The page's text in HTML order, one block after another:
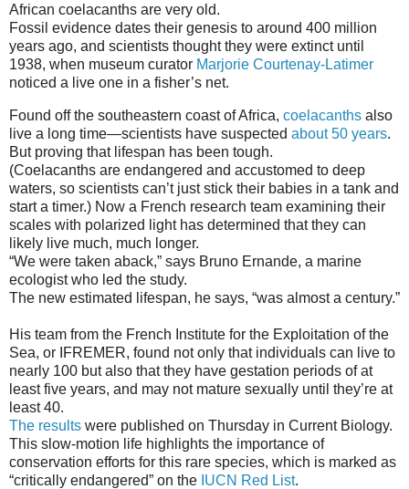
African coelacanths are very old.
Fossil evidence dates their genesis to around 400 million
years ago, and scientists thought they were extinct until
1938, when museum curator Marjorie Courtenay-Latimer
noticed a live one in a fisher’s net.
Found off the southeastern coast of Africa, coelacanths also
live a long time—scientists have suspected about 50 years.
But proving that lifespan has been tough.
(Coelacanths are endangered and accustomed to deep
waters, so scientists can’t just stick their babies in a tank and
start a timer.) Now a French research team examining their
scales with polarized light has determined that they can
likely live much, much longer.
“We were taken aback,” says Bruno Ernande, a marine
ecologist who led the study.
The new estimated lifespan, he says, “was almost a century.”
His team from the French Institute for the Exploitation of the
Sea, or IFREMER, found not only that individuals can live to
nearly 100 but also that they have gestation periods of at
least five years, and may not mature sexually until they’re at
least 40.
The results were published on Thursday in Current Biology.
This slow-motion life highlights the importance of
conservation efforts for this rare species, which is marked as
“critically endangered” on the IUCN Red List.